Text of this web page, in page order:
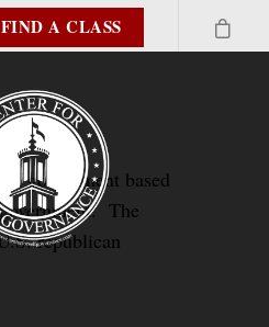
FIND A CLASS
government based
The
republican